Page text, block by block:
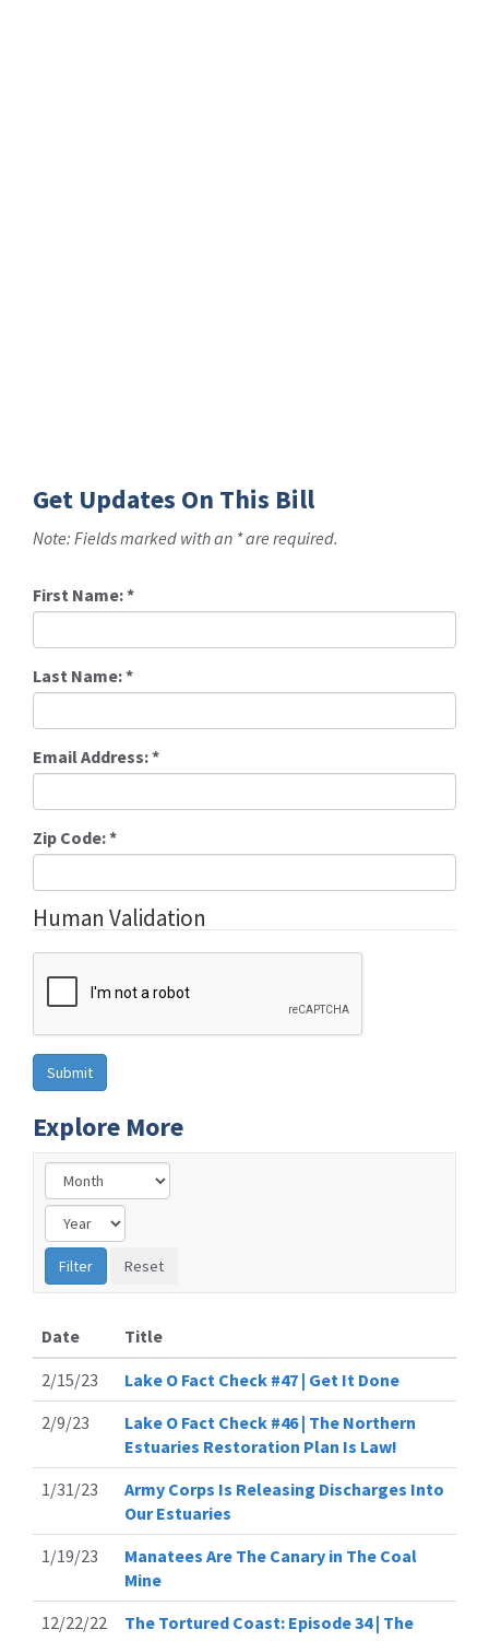
Get Updates On This Bill
Note: Fields marked with an * are required.
First Name:*
Last Name:*
Email Address:*
Zip Code:*
Human Validation
Explore More
Date
Title
2/15/23
Lake O Fact Check #47 | Get It Done
2/9/23
Lake O Fact Check #46 | The Northern
Estuaries Restoration Plan Is Law!
1/31/23
Army Corps Is Releasing Discharges Into
Our Estuaries
1/19/23
Manatees Are The Canary in The Coal
Mine
12/22/22
The Tortured Coast: Episode 34 | The